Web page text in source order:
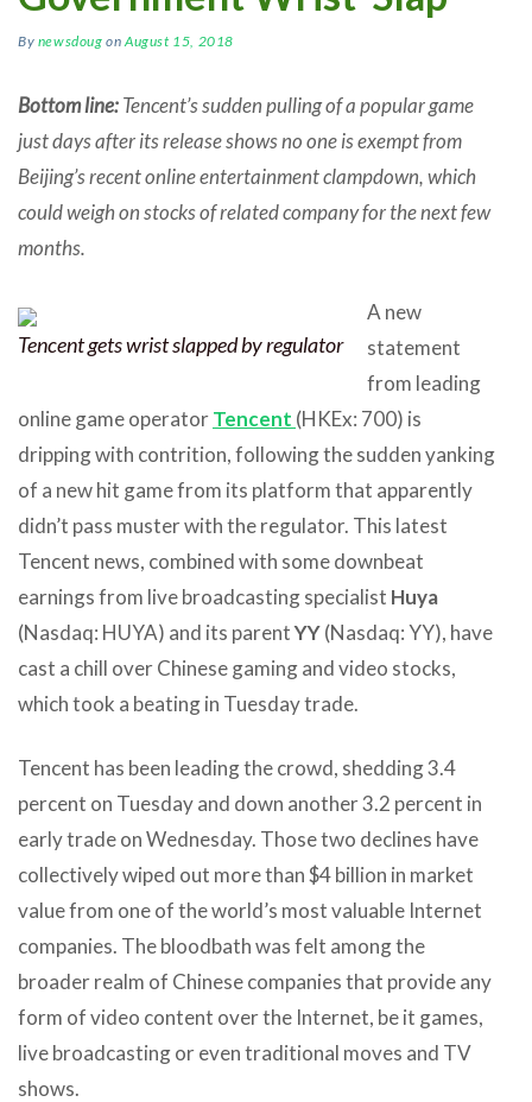
By newsdoug onAugust 15, 2018
Bottom line:Tencent’s sudden pulling of a popular game
just days after its release shows no one is exempt from
Beijing’s recent online entertainment clampdown, which
could weigh on stocks of related company for the next few
months.
Tencent gets wrist slapped by regulator
A new
statement
from leading
online game operatorTencent (HKEx: 700) is
dripping with contrition, following the sudden yanking
of a new hit game from its platform that apparently
didn’t pass muster with the regulator. This latest
Tencent news, combined with some downbeat
earnings from live broadcasting specialist Huya
(Nasdaq: HUYA) and its parentYY(Nasdaq: YY), have
cast a chill over Chinese gaming and video stocks,
which took a beating in Tuesday trade.
Tencent has been leading the crowd, shedding 3.4
percent on Tuesday and down another 3.2 percent in
early trade on Wednesday. Those two declines have
collectively wiped out more than $4 billion in market
value from one of the world’s most valuable Internet
companies. The bloodbath was felt among the
broader realm of Chinese companies that provide any
form of video content over the Internet, be it games,
live broadcasting or even traditional moves and TV
shows.